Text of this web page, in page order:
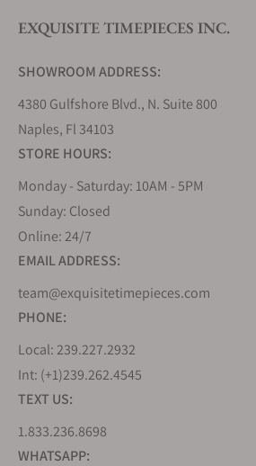
Do you offer watch repair and
EXQUISITE TIMEPIECES INC.
SHOWROOM ADDRESS:
4380 Gulfshore Blvd., N. Suite 800
Naples, Fl 34103
STORE HOURS:
Monday - Saturday: 10AM - 5PM
Sunday: Closed
Online: 24/7
EMAIL ADDRESS:
team@exquisitetimepieces.com
PHONE:
Local: 239.227.2932
Int: (+1)239.262.4545
TEXT US:
1.833.236.8698
WHATSAPP: